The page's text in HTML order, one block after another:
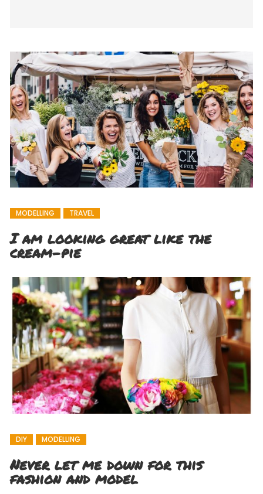
MODELLING TRAVEL
I am looking great like the
cream-pie
DIY MODELLING
Never let me down for this
fashion and model